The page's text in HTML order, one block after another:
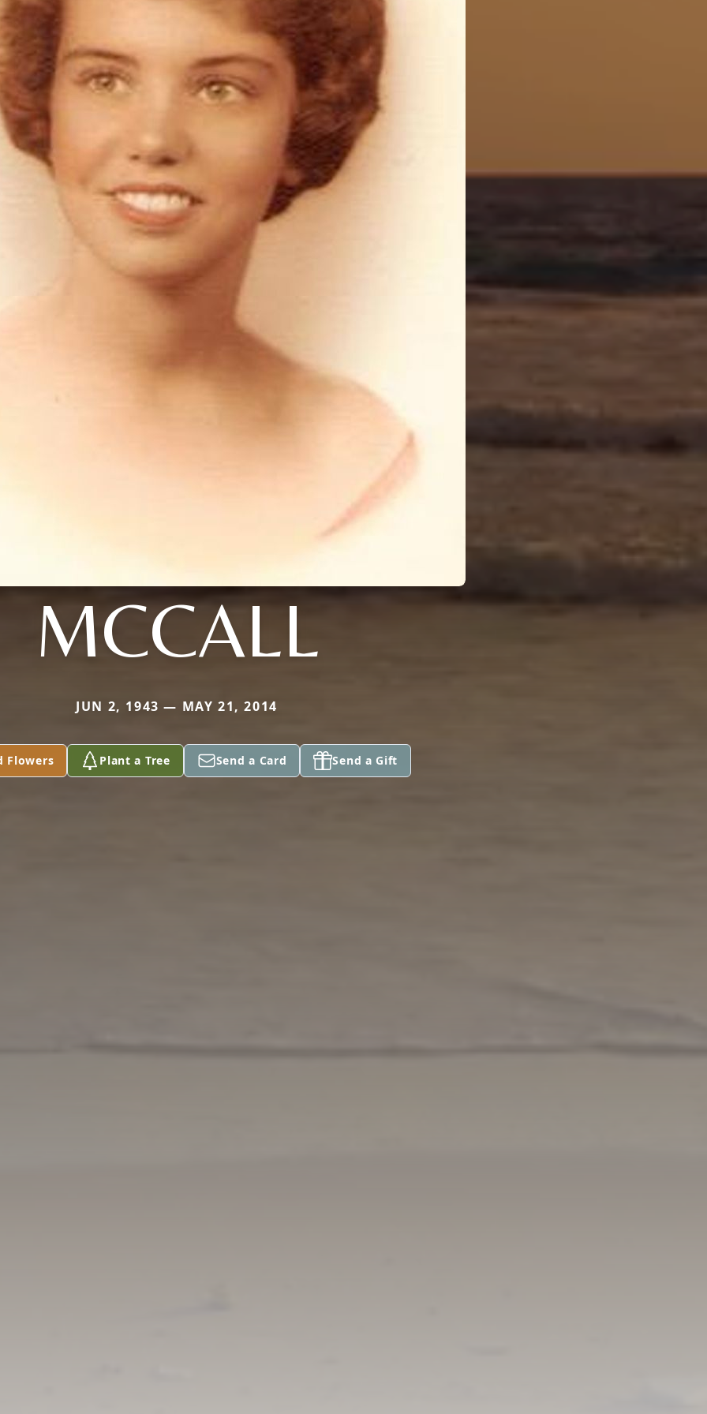
MCCALL
JUN 2, 1943 — MAY 21, 2014
Flowers Plant a Tree Send a Card Send a Gift